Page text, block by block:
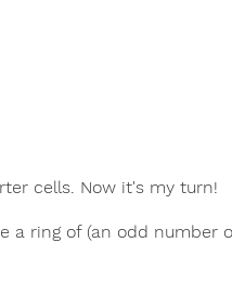
cells. Now it's my turn!
a ring of (an odd number